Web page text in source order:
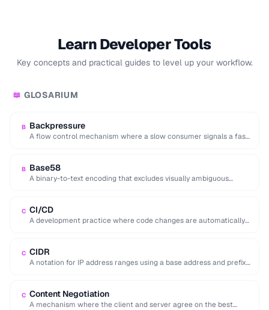
Learn Developer Tools
Key concepts and practical guides to level up your workflow.
📖 GLOSARIUM
B Backpressure
A flow control mechanism where a slow consumer signals a fast
B Base58
A binary-to-text encoding that excludes visually ambiguous
C CI/CD
A development practice where code changes are automatically
C CIDR
A notation for IP address ranges using a base address and prefix
C Content Negotiation
A mechanism where the client and server agree on the best